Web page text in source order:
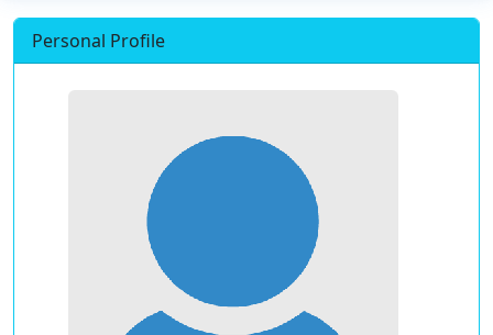
Personal Profile